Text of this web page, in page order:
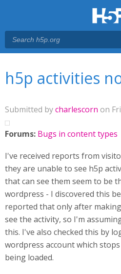
h5p activities
Submitted bycharlescorn on
Forums: Bugs in content types
I've received reports from
they are unable to see h5p
that can see them seem to be
wordpress - I discovered this
reported that only after
see the activity, so I'm
this. I've also checked this by
wordpress account which
being loaded.